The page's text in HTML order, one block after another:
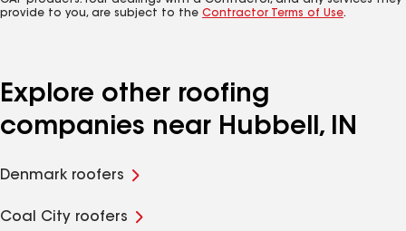
provide to you, are subject to the Contractor Terms of Use.
Explore other roofing
companies near Hubbell, IN
Denmark roofers
Coal City roofers